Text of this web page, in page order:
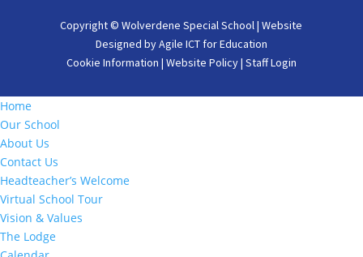
Copyright ©Wolverdene Special School| Website
Designed byAgile ICT for Education
Cookie Information | Website Policy| Staff Login
Home
Our School
About Us
Contact Us
Headteacher’s Welcome
Virtual School Tour
Vision & Values
The Lodge